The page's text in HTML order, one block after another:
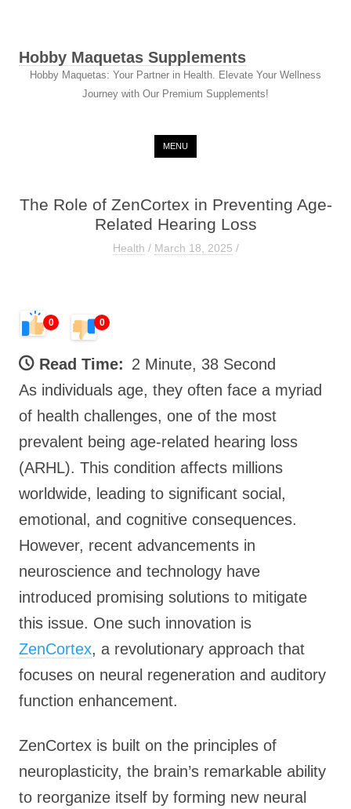
Hobby Maquetas Supplements
Hobby Maquetas: Your Partner in Health. Elevate Your Wellness
Journey with Our Premium Supplements!
MENU
The Role of ZenCortex in Preventing Age-
Related Hearing Loss
Health / March 18, 2025 /
0 0
Read Time: 2 Minute, 38 Second
As individuals age, they often face a myriad
of health challenges, one of the most
prevalent being age-related hearing loss
(ARHL). This condition affects millions
worldwide, leading to significant social,
emotional, and cognitive consequences.
However, recent advancements in
neuroscience and technology have
introduced promising solutions to mitigate
this issue. One such innovation is
ZenCortex, a revolutionary approach that
focuses on neural regeneration and auditory
function enhancement.
ZenCortex is built on the principles of
neuroplasticity, the brain’s remarkable ability
to reorganize itself by forming new neural